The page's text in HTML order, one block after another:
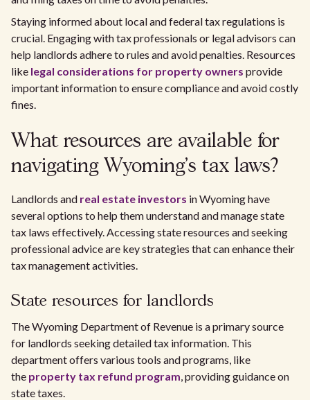
Staying informed about local and federal tax regulations is
crucial. Engaging with tax professionals or legal advisors can
help landlords adhere to rules and avoid penalties. Resources
like legal considerations for property owners provide
important information to ensure compliance and avoid costly
fines.
What resources are available for
navigating Wyoming's tax laws?
Landlords and real estate investors in Wyoming have
several options to help them understand and manage state
tax laws effectively. Accessing state resources and seeking
professional advice are key strategies that can enhance their
tax management activities.
State resources for landlords
The Wyoming Department of Revenue is a primary source
for landlords seeking detailed tax information. This
department offers various tools and programs, like
the property tax refund program, providing guidance on
state taxes.